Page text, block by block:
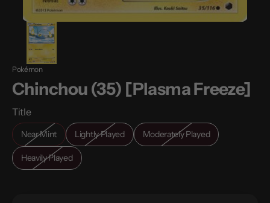
Pokémon
Chinchou (35) [Plasma Freeze]
Title
Near Mint Lightly Played Moderately Played
Heavily Played